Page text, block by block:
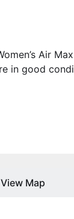
Air
in good
View Map